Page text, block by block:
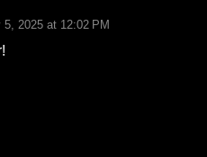
5, 2025 at 12:02 PM